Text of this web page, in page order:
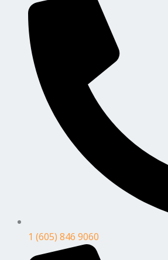
1 (605) 846 9060